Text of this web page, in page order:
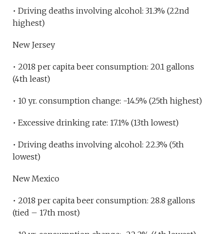
• Driving deaths involving alcohol: 31.3% (22nd
highest)
New Jersey
• 2018 per capita beer consumption: 20.1 gallons
(4th least)
• 10 yr. consumption change: -14.5% (25th highest)
• Excessive drinking rate: 17.1% (13th lowest)
• Driving deaths involving alcohol: 22.3% (5th
lowest)
New Mexico
• 2018 per capita beer consumption: 28.8 gallons
(tied – 17th most)